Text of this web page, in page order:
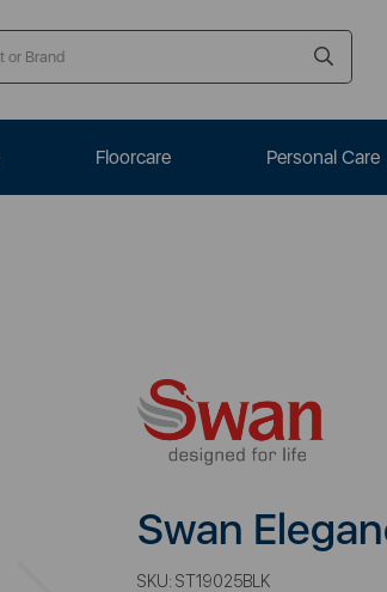
Floorcare Personal Care
Swan
SKU: ST19025BLK